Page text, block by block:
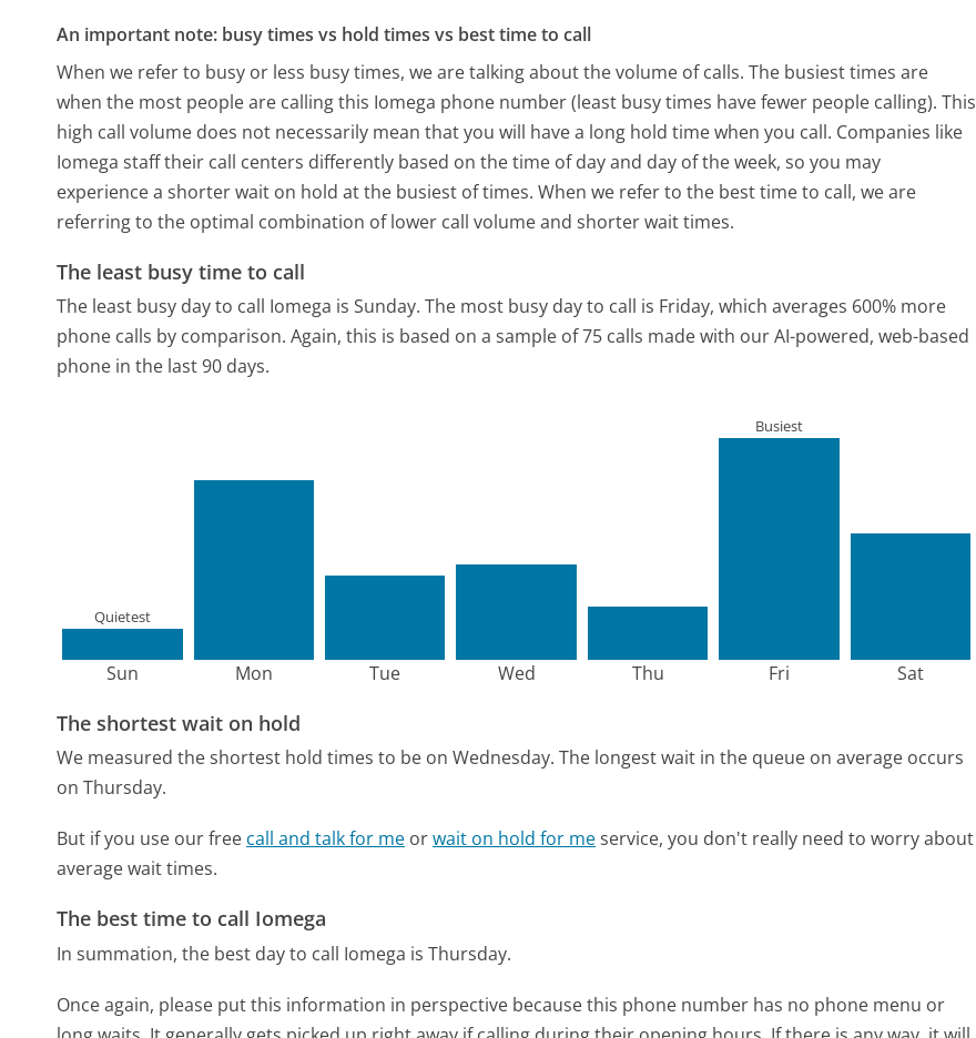
An important note: busy times vs hold times vs best time to call
When we refer to busy or less busy times, we are talking about the volume of calls. The busiest times are
when the most people are calling this Iomega phone number (least busy times have fewer people calling). This
high call volume does not necessarily mean that you will have a long hold time when you call. Companies like
Iomega staff their call centers differently based on the time of day and day of the week, so you may
experience a shorter wait on hold at the busiest of times. When we refer to the best time to call, we are
referring to the optimal combination of lower call volume and shorter wait times.
The least busy time to call
The least busy day to call Iomega is Sunday. The most busy day to call is Friday, which averages 600% more
phone calls by comparison. Again, this is based on a sample of 75 calls made with our AI-powered, web-based
phone in the last 90 days.
Sun
Quietest
Mon Tue Wed Thu Fri
Busiest
Sat
The shortest wait on hold
We measured the shortest hold times to be on Wednesday. The longest wait in the queue on average occurs
on Thursday.
But if you use our free call and talk for me orwait on hold for meservice, you don't really need to worry about
average wait times.
The best time to call Iomega
In summation, the best day to call Iomega is Thursday.
Once again, please put this information in perspective because this phone number has no phone menu or